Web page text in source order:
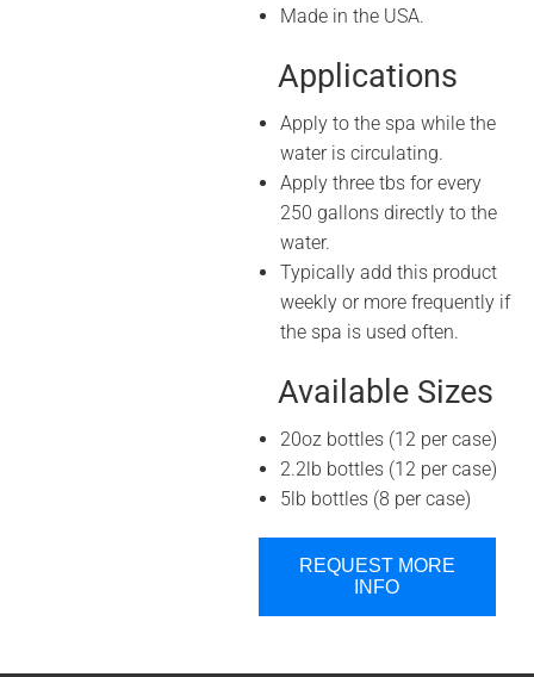
Made in the USA.
Applications
Apply to the spa while the
water is circulating.
Apply three tbs for every
250 gallons directly to the
water.
Typically add this product
weekly or more frequently if
the spa is used often.
Available Sizes
20oz bottles (12 per case)
2.2lb bottles (12 per case)
5lb bottles (8 per case)
REQUEST MORE
INFO